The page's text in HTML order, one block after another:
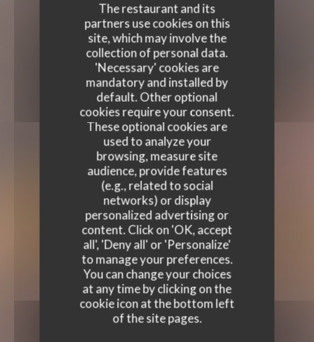
The restaurant and its
partners use cookies on this
site, which may involve the
collection of personal data.
'Necessary' cookies are
mandatory and installed by
default. Other optional
cookies require your consent.
These optional cookies are
used to analyze your
browsing, measure site
audience, provide features
(e.g., related to social
networks) or display
personalized advertising or
content. Click on 'OK, accept
all', 'Deny all' or 'Personalize'
to manage your preferences.
You can change your choices
at any time by clicking on the
cookie icon at the bottom left
of the site pages.